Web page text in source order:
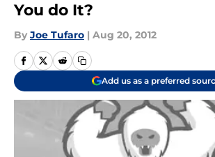
You do It?
By Joe Tufaro | Aug 20, 2012
Add us as a preferred